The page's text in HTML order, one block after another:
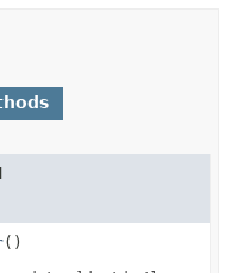
()